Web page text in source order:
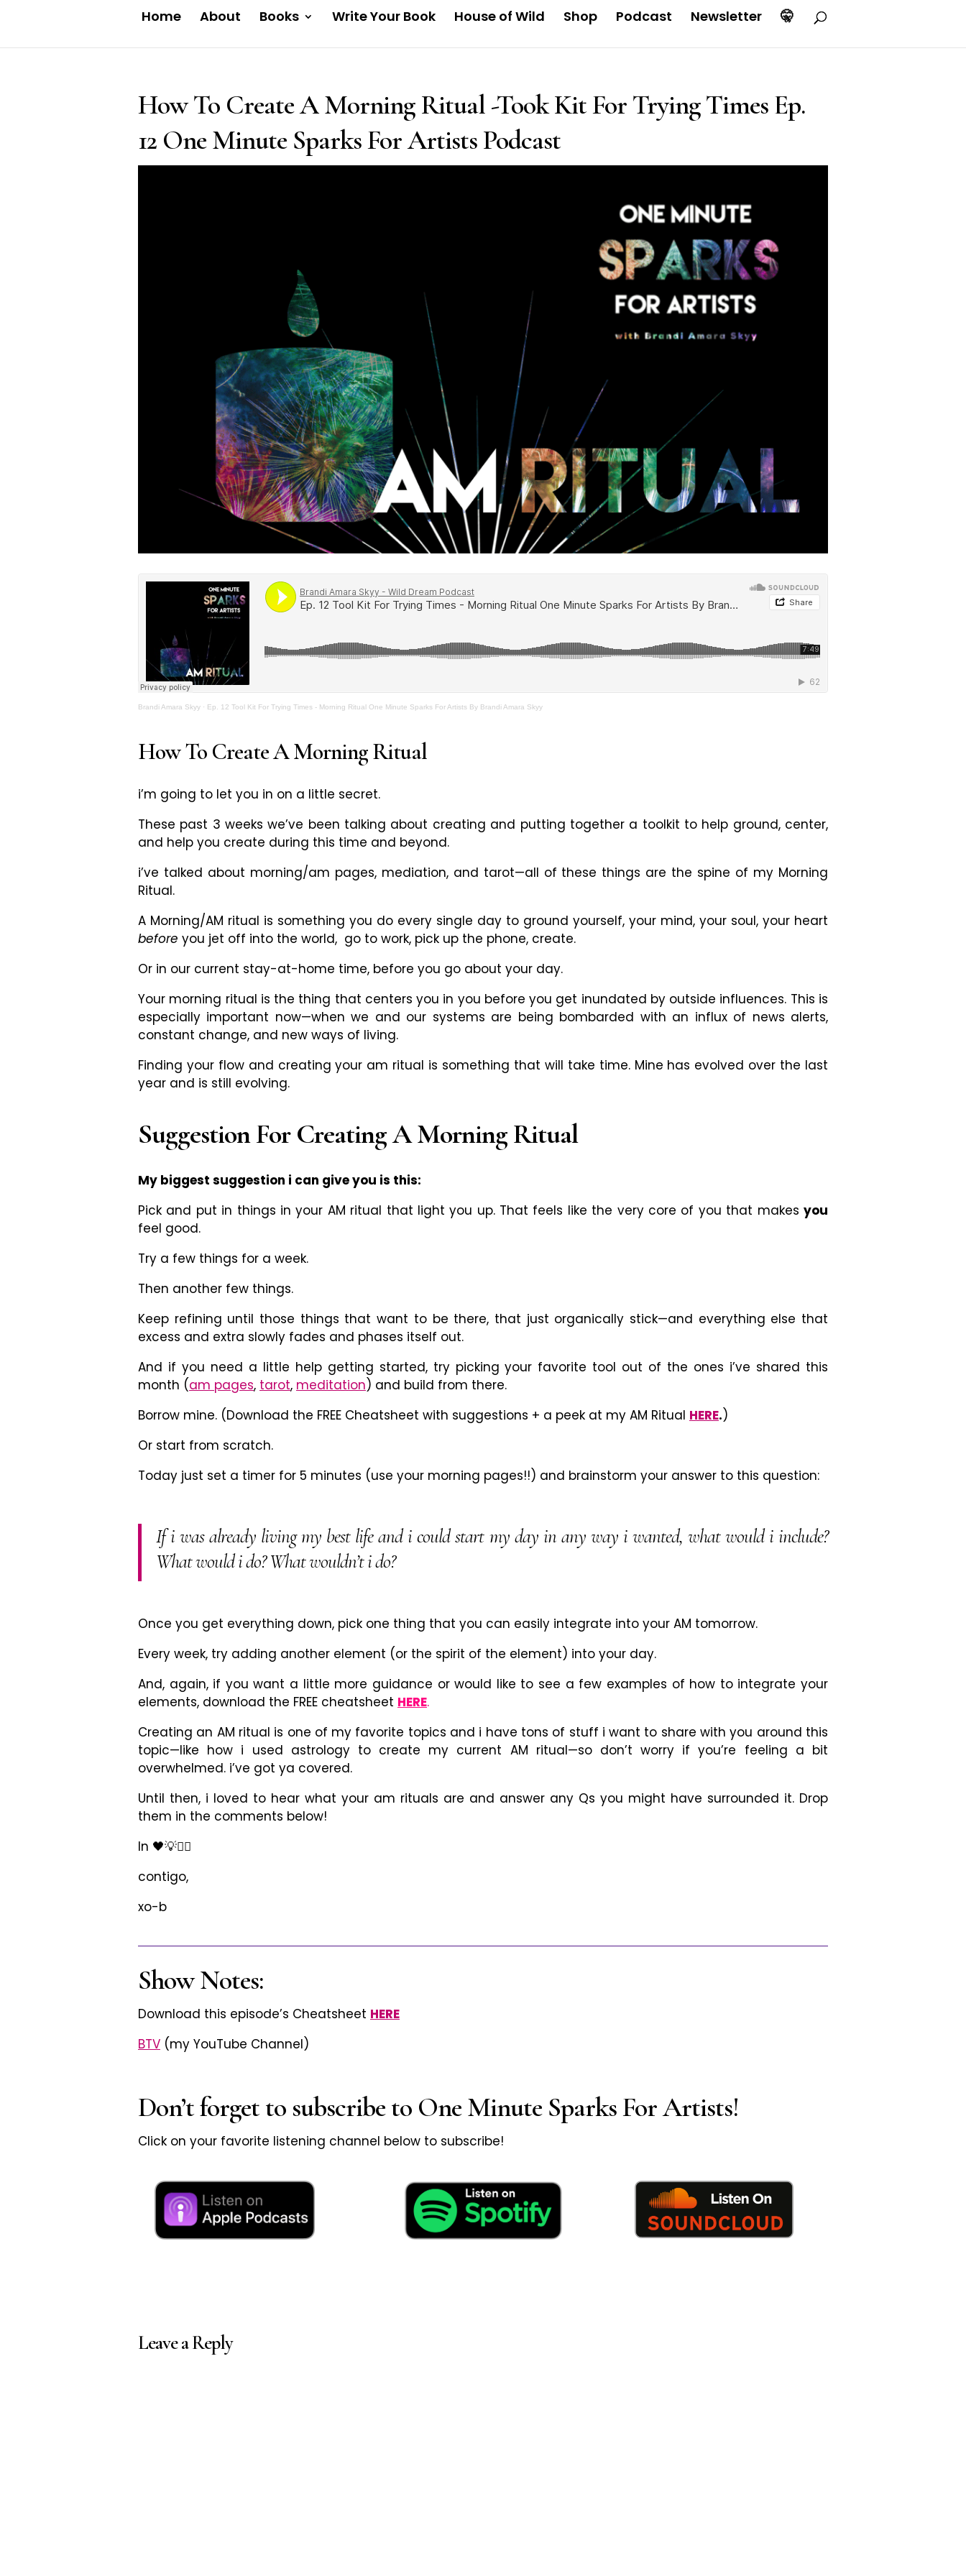
Home About Books Write Your Book House of Wild Shop Podcast Newsletter 🤫
How To Create A Morning Ritual -Took Kit For Trying Times Ep.
12 One Minute Sparks For Artists Podcast
Brandi Amara Skyy · Ep. 12 Tool Kit For Trying Times - Morning Ritual One Minute Sparks For Artists By Brandi Amara Skyy
How To Create A Morning Ritual
i’m going to let you in on a little secret.
These past 3 weeks we’ve been talking about creating and putting together a toolkit to help ground, center,
and help you create during this time and beyond.
i’ve talked about morning/am pages, mediation, and tarot—all of these things are the spine of my Morning
Ritual.
A Morning/AM ritual is something you do every single day to ground yourself, your mind, your soul, your heart
before you jet off into the world, go to work, pick up the phone, create.
Or in our current stay-at-home time, before you go about your day.
Your morning ritual is the thing that centers you in you before you get inundated by outside influences. This is
especially important now—when we and our systems are being bombarded with an influx of news alerts,
constant change, and new ways of living.
Finding your flow and creating your am ritual is something that will take time. Mine has evolved over the last
year and is still evolving.
Suggestion For Creating A Morning Ritual
My biggest suggestion i can give you is this:
Pick and put in things in your AM ritual that light you up. That feels like the very core of you that makes you
feel good.
Try a few things for a week.
Then another few things.
Keep refining until those things that want to be there, that just organically stick—and everything else that
excess and extra slowly fades and phases itself out.
And if you need a little help getting started, try picking your favorite tool out of the ones i’ve shared this
month (am pages, tarot, meditation) and build from there.
Borrow mine. (Download the FREE Cheatsheet with suggestions + a peek at my AM Ritual HERE.)
Or start from scratch.
Today just set a timer for 5 minutes (use your morning pages!!) and brainstorm your answer to this question:
If i was already living my best life and i could start my day in any way i wanted, what would i include?
What would i do? What wouldn’t i do?
Once you get everything down, pick one thing that you can easily integrate into your AM tomorrow.
Every week, try adding another element (or the spirit of the element) into your day.
And, again, if you want a little more guidance or would like to see a few examples of how to integrate your
elements, download the FREE cheatsheet HERE.
Creating an AM ritual is one of my favorite topics and i have tons of stuff i want to share with you around this
topic—like how i used astrology to create my current AM ritual—so don’t worry if you’re feeling a bit
overwhelmed. i’ve got ya covered.
Until then, i loved to hear what your am rituals are and answer any Qs you might have surrounded it. Drop
them in the comments below!
In 🖤💡✊🏾
contigo,
xo-b
Show Notes:
Download this episode’s Cheatsheet HERE
BTV (my YouTube Channel)
Don’t forget to subscribe to One Minute Sparks For Artists!
Click on your favorite listening channel below to subscribe!
Leave a Reply